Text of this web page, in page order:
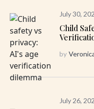
July 30,
Child
by
July 26,